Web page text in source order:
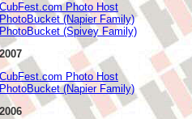
CubFest.com Photo Host
PhotoBucket (Napier Family)
PhotoBucket (Spivey Family)
2007
CubFest.com Photo Host
PhotoBucket (Napier Family)
2006